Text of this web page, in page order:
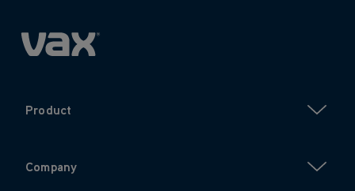
Product
Company